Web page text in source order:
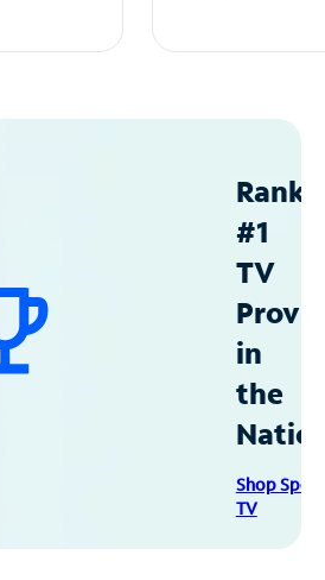
#1
TV
in
the
Shop
TV